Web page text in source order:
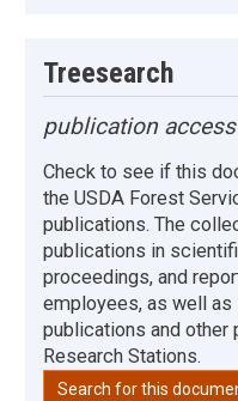
Treesearch
publication
Check to see if this
the USDA Forest
publications. The
publications in
proceedings, and
employees, as well
publications and
Research Stations.
Search for this